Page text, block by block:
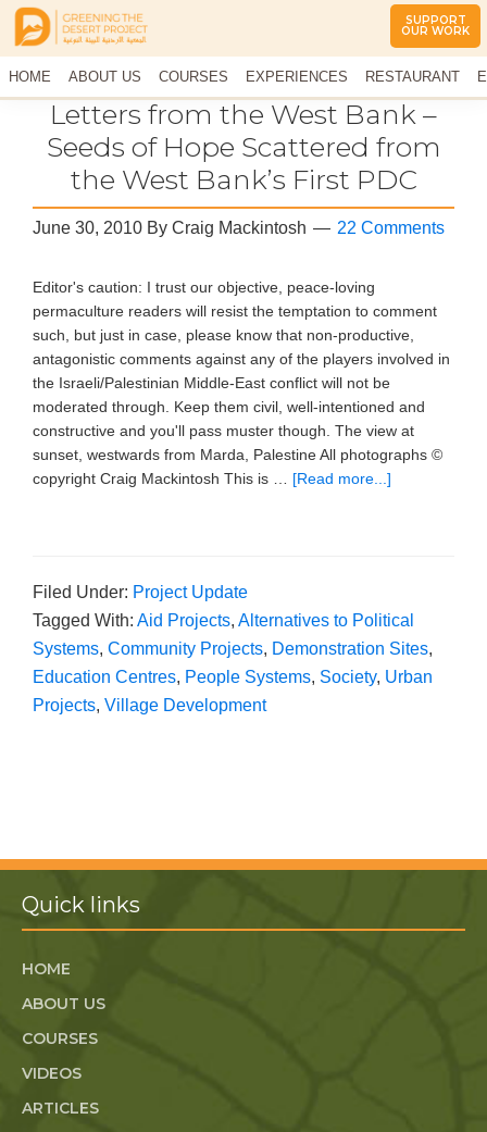
Greening
The
Desert
Project
The
Middle
Climate
Permaculture
Demonstration
Site
HOME ABOUT US COURSES EXPERIENCES RESTAURANT
CONTACT US
SUPPORT
OUR WORK
Letters from the West Bank –
Seeds of Hope Scattered from
the West Bank’s First PDC
June 30, 2010 By Craig Mackintosh 22 Comments
Editor's caution: I trust our objective, peace-loving
permaculture readers will resist the temptation to comment
such, but just in case, please know that non-productive,
antagonistic comments against any of the players involved in
the Israeli/Palestinian Middle-East conflict will not be
moderated through. Keep them civil, well-intentioned and
constructive and you'll pass muster though. The view at
sunset, westwards from Marda, Palestine All photographs ©
copyright Craig Mackintosh This is … [Read more...]
Filed Under: Project Update
Tagged With: Aid Projects, Alternatives to Political
Systems, Community Projects, Demonstration Sites,
Education Centres, People Systems, Society, Urban
Projects, Village Development
Quick links
HOME
ABOUT US
COURSES
VIDEOS
ARTICLES